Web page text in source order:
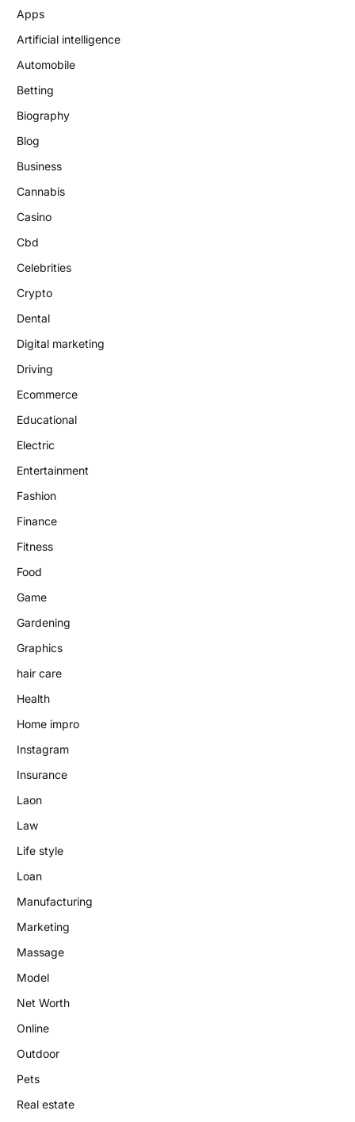
Apps
Artificial intelligence
Automobile
Betting
Biography
Blog
Business
Cannabis
Casino
Cbd
Celebrities
Crypto
Dental
Digital marketing
Driving
Ecommerce
Educational
Electric
Entertainment
Fashion
Finance
Fitness
Food
Game
Gardening
Graphics
hair care
Health
Home impro
Instagram
Insurance
Laon
Law
Life style
Loan
Manufacturing
Marketing
Massage
Model
Net Worth
Online
Outdoor
Pets
Real estate